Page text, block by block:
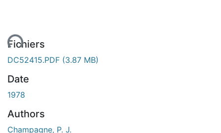
Fichiers
DC52415.PDF (3.87 MB)
Date
1978
Authors
Champagne, P. J.